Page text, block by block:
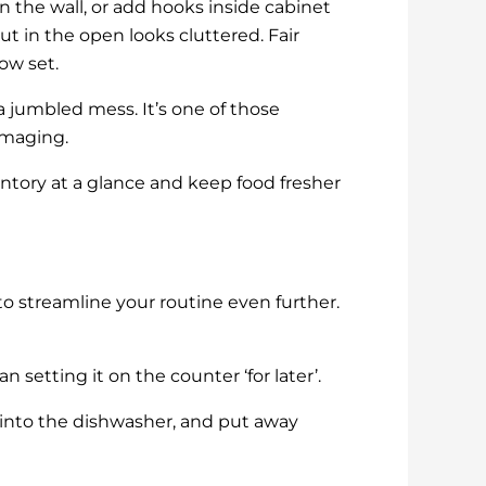
the wall, or add hooks inside cabinet
in the open looks cluttered. Fair
set.
mess. It’s one of those
at a glance and keep food fresher
streamline your routine even further.
setting it on the counter ‘for later’.
the dishwasher, and put away